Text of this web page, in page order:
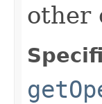
other